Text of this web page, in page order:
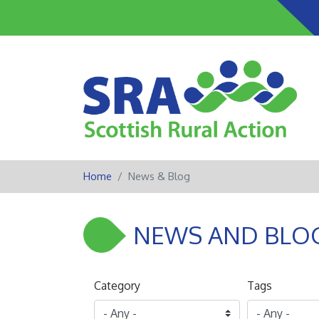
Home News & Blog
NEWS AND
Category
Tags